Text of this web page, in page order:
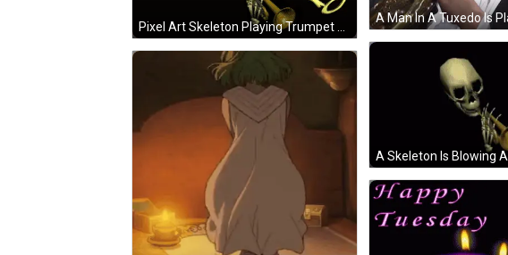
Pixel Art Skeleton Playing Trumpet Saying Rip A Oto GIF